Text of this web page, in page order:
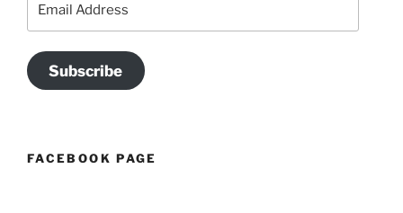
Subscribe
FACEBOOK PAGE